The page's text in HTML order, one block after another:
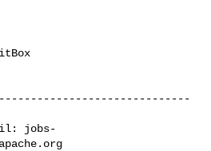
jobs-